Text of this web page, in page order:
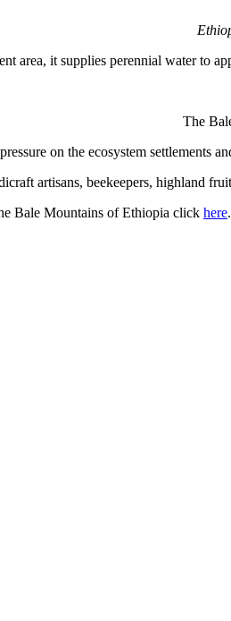
area, it supplies perennial water
The
on the ecosystem settlements
artisans, beekeepers, highland
Bale Mountains of Ethiopia click here.